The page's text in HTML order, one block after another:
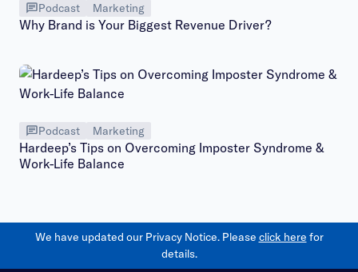
Podcast Marketing
Why Brand is Your Biggest Revenue Driver?
Podcast Marketing
Hardeep’s Tips on Overcoming Imposter Syndrome &
Work-Life Balance
We have updated our Privacy Notice. Please click here for
details.